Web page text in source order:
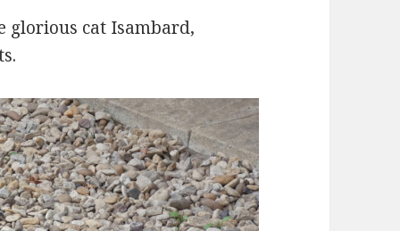
glorious cat Isambard,